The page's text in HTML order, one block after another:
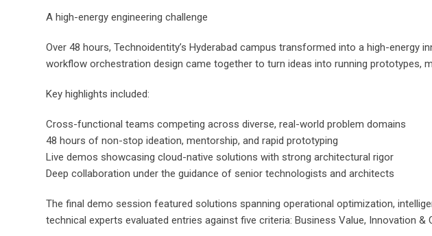
A high-energy engineering challenge
Over 48 hours, Technoidentity’s Hyderabad campus transformed into a high-
workflow orchestration design came together to turn ideas into running
Key highlights included:
Cross-functional teams competing across diverse, real-world problem domains
48 hours of non-stop ideation, mentorship, and rapid prototyping
Live demos showcasing cloud-native solutions with strong architectural rigor
Deep collaboration under the guidance of senior technologists and architects
The final demo session featured solutions spanning operational optimization,
technical experts evaluated entries against five criteria: Business Value, Innovation